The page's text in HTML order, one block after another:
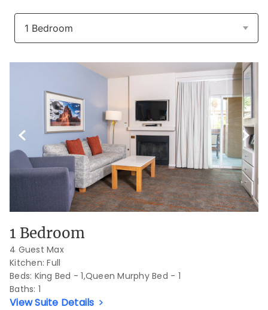
Previous Slide Next
1 Bedroom
4 Guest Max
Kitchen: Full
Beds: King Bed - 1,Queen Murphy Bed - 1
Baths: 1
View Suite Details